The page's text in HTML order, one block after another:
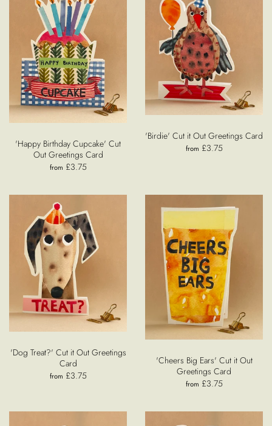
'Happy Birthday Cupcake' Cut
Out Greetings Card
from £3.75
'Birdie' Cut it Out Greetings Card
from £3.75
'Dog Treat?' Cut it Out Greetings
Card
from £3.75
'Cheers Big Ears' Cut it Out
Greetings Card
from £3.75